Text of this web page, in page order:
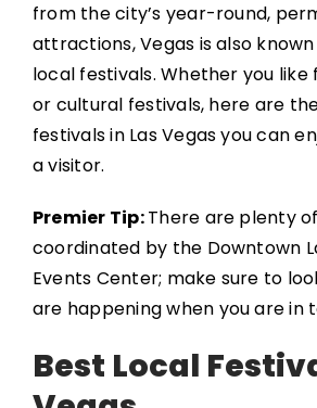
from the city’s year-round,
attractions, Vegas is also
local festivals. Whether you like
or cultural festivals, here are
festivals in Las Vegas you can
a visitor.
Premier Tip:There are plenty
coordinated by the Downtown
Events Center; make sure to
are happening when you are in
Best Local